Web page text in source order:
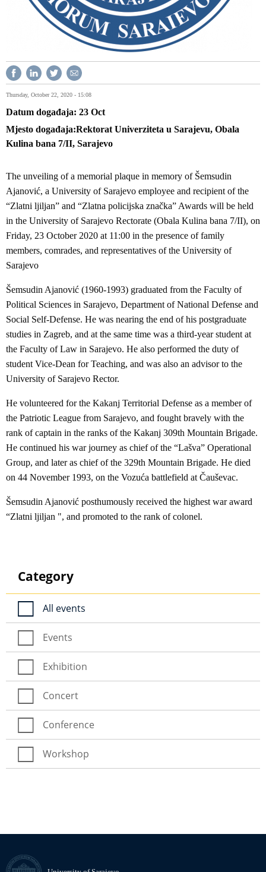
Thursday, October 22, 2020 - 15:08
Datum događaja 23 Oct
Mjesto događaja Rektorat Univerziteta u Sarajevu, Obala
Kulina bana 7/II, Sarajevo
The unveiling of a memorial plaque in memory of Šemsudin
Ajanović, a University of Sarajevo employee and recipient of the
“Zlatni ljiljan” and “Zlatna policijska značka” Awards will be held
in the University of Sarajevo Rectorate (Obala Kulina bana 7/II), on
Friday, 23 October 2020 at 11:00 in the presence of family
members, comrades, and representatives of the University of
Sarajevo
Šemsudin Ajanović (1960-1993) graduated from the Faculty of
Political Sciences in Sarajevo, Department of National Defense and
Social Self-Defense. He was nearing the end of his postgraduate
studies in Zagreb, and at the same time was a third-year student at
the Faculty of Law in Sarajevo. He also performed the duty of
student Vice-Dean for Teaching, and was also an advisor to the
University of Sarajevo Rector.
He volunteered for the Kakanj Territorial Defense as a member of
the Patriotic League from Sarajevo, and fought bravely with the
rank of captain in the ranks of the Kakanj 309th Mountain Brigade.
He continued his war journey as chief of the “Lašva” Operational
Group, and later as chief of the 329th Mountain Brigade. He died
on 44 November 1993, on the Vozuća battlefield at Čauševac.
Šemsudin Ajanović posthumously received the highest war award
“Zlatni ljiljan ", and promoted to the rank of colonel.
Category
All events
Events
Exhibition
Concert
Conference
Workshop